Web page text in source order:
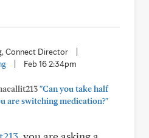
Connect Director
Feb 16 2:34pm
"Can you take half
are switching medication?"